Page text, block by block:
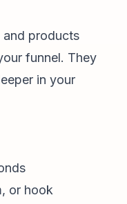
and products
funnel. They
in your
or hook